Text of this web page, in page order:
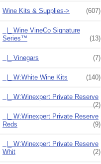
Wine Kits & Supplies-> (607)
|_ Wine VineCo Signature
Series™
(13)
|_ Vinegars (7)
|_ W:White Wine Kits (140)
|_ W:Winexpert Private Reserve
(2)
|_ W:Winexpert Private Reserve
Reds
(9)
|_ W:Winexpert Private Reserve
Whit
(2)